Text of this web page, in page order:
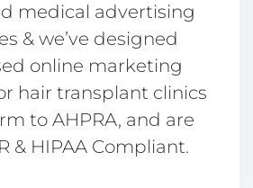
medical advertising
& we’ve designed
online marketing
hair transplant clinics
to AHPRA, and are
& HIPAA Compliant.